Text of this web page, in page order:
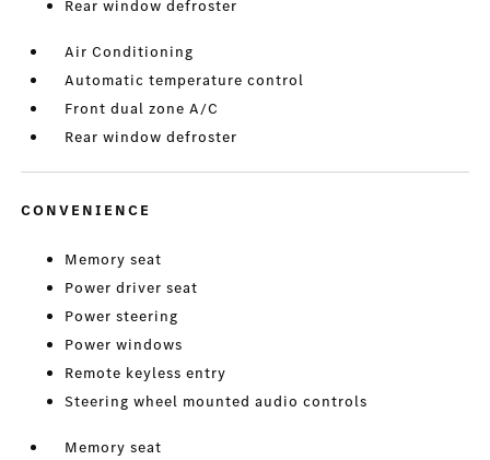
Rear window defroster
Air Conditioning
Automatic temperature control
Front dual zone A/C
Rear window defroster
CONVENIENCE
Memory seat
Power driver seat
Power steering
Power windows
Remote keyless entry
Steering wheel mounted audio controls
Memory seat